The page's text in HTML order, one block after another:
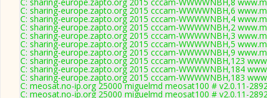
C: sharing-europe.zapto.org 2015 cccam-WWWWNBH,6
C: sharing-europe.zapto.org 2015 cccam-WWWWNBH,4
C: sharing-europe.zapto.org 2015 cccam-WWWWNBH,2
C: sharing-europe.zapto.org 2015 cccam-WWWWNBH,3
C: sharing-europe.zapto.org 2015 cccam-WWWWNBH,5
C: sharing-europe.zapto.org 2015 cccam-WWWWNBH,9
C: sharing-europe.zapto.org 2015 cccam-WWWWNBH,123
C: sharing-europe.zapto.org 2015 cccam-WWWWNBH,184
C: sharing-europe.zapto.org 2015 cccam-WWWWNBH,183
C: meosat.no-ip.org 25000 miguelmd meosat100 # v2.0.11-
C: meosat.no-ip.org 25000 miguelmd meosat100 # v2.0.11-